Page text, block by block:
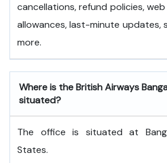
cancellations, refund policies,
allowances, last-minute updates,
more.
Where is the British Airways
situated?
The office is situated at
States.